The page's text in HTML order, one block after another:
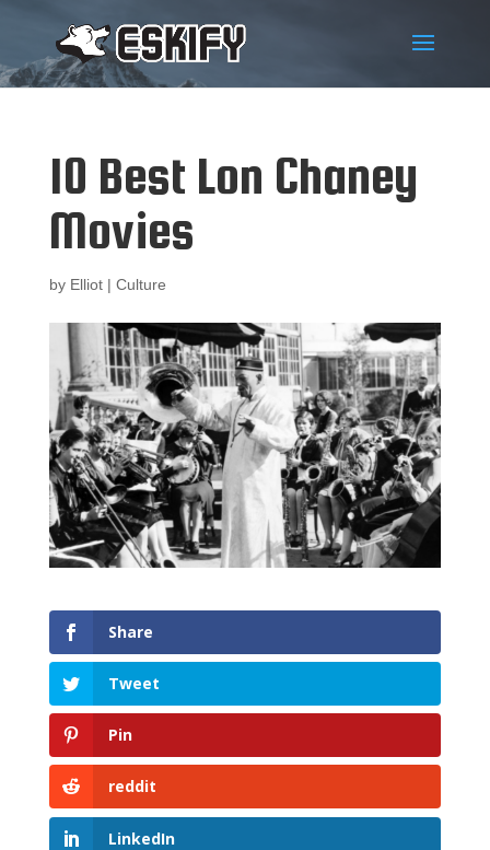
10 Best Lon Chaney
Movies
by Elliot| Culture
Share
Tweet
Pin
reddit
LinkedIn